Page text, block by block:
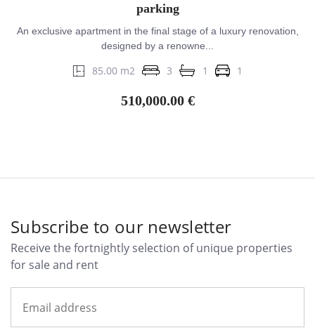
parking
An exclusive apartment in the final stage of a luxury renovation,
designed by a renowne...
85.00 m2 3 1 1
510,000.00 €
Subscribe to our newsletter
Receive the fortnightly selection of unique properties
for sale and rent